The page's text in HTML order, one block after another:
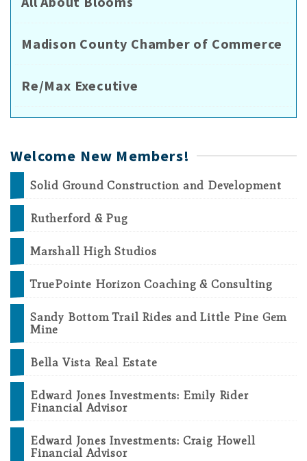
Madison County Chamber of Commerce
Re/Max Executive
Welcome New Members!
Solid Ground Construction and Development
Rutherford & Pug
Marshall High Studios
TruePointe Horizon Coaching & Consulting
Sandy Bottom Trail Rides and Little Pine Gem
Mine
Bella Vista Real Estate
Edward Jones Investments: Emily Rider
Financial Advisor
Edward Jones Investments: Craig Howell
Financial Advisor